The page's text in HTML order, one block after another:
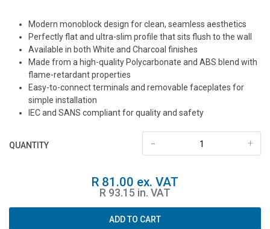
Modern monoblock design for clean, seamless aesthetics
Perfectly flat and ultra-slim profile that sits flush to the wall
Available in both White and Charcoal finishes
Made from a high-quality Polycarbonate and ABS blend with
flame-retardant properties
Easy-to-connect terminals and removable faceplates for
simple installation
IEC and SANS compliant for quality and safety
QUANTITY +
-
R 81.00 ex. VAT
R 93.15 in. VAT
ADD TO CART